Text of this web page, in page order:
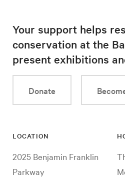
Your support helps
conservation at the
present exhibitions
Donate
LOCATION
2025 Benjamin Franklin
Parkway